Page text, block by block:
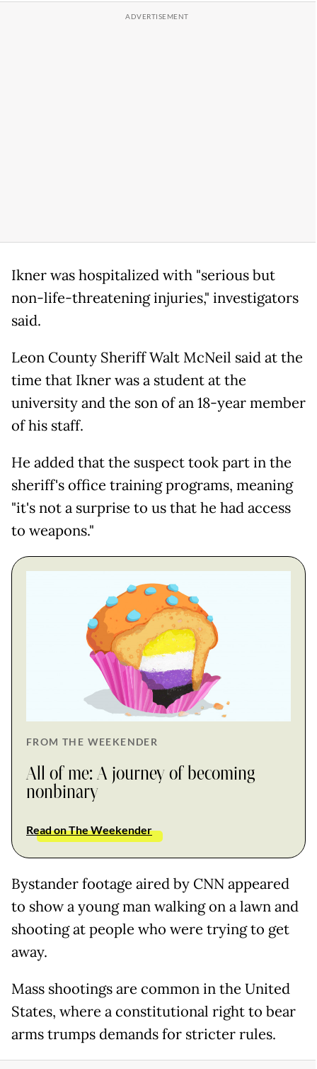
Ikner was hospitalized with "serious but
non-life-threatening injuries," investigators
said.
Leon County Sheriff Walt McNeil said at the
time that Ikner was a student at the
university and the son of an 18-year member
of his staff.
He added that the suspect took part in the
sheriff's office training programs, meaning
"it's not a surprise to us that he had access
to weapons."
FROM THE WEEKENDER
All of me: A journey of becoming
nonbinary
Read on The Weekender
Bystander footage aired by CNN appeared
to show a young man walking on a lawn and
shooting at people who were trying to get
away.
Mass shootings are common in the United
States, where a constitutional right to bear
arms trumps demands for stricter rules.